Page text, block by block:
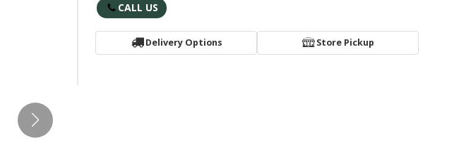
CALL US
Delivery Options Store Pickup